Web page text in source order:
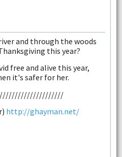
and through the woods
this year?
free and alive this year,
it's safer for her.
http://ghayman.net/